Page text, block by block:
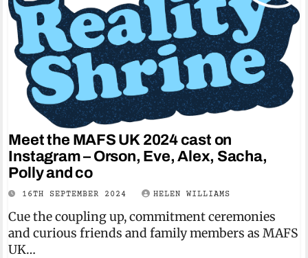
Meet the MAFS UK 2024 cast on
Instagram – Orson, Eve, Alex, Sacha,
Polly and co
16TH SEPTEMBER 2024 HELEN WILLIAMS
Cue the coupling up, commitment ceremonies
and curious friends and family members as MAFS
UK…